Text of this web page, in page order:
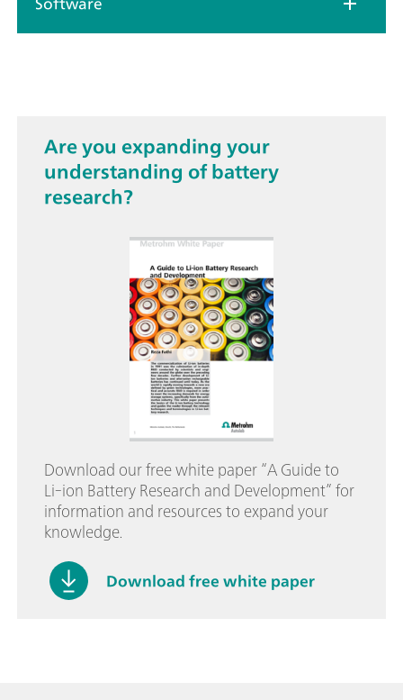
Software
Are you expanding your
understanding of battery
research?
Download our free white paper “A Guide to
Li-ion Battery Research and Development” for
information and resources to expand your
knowledge.
Download free white paper